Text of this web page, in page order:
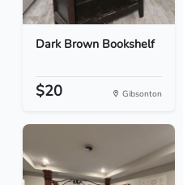
Dark Brown Bookshelf
$20 Gibsonton